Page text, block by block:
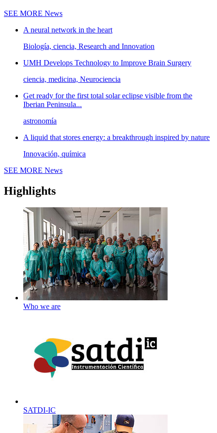
SEE MORE News
A neural network in the heart
Biología, ciencia, Research and Innovation
UMH Develops Technology to Improve Brain Surgery
ciencia, medicina, Neurociencia
Get ready for the first total solar eclipse visible from the
Iberian Peninsula...
astronomía
A liquid that stores energy: a breakthrough inspired by nature
Innovación, química
SEE MORE News
Highlights
Who we are
SATDI-IC